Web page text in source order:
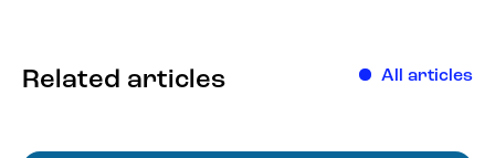
Related articles All articles